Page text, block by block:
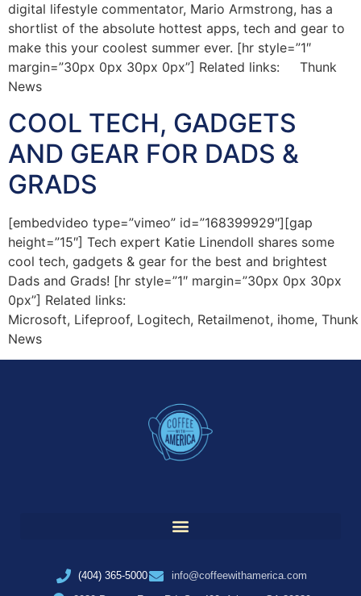
digital lifestyle commentator, Mario Armstrong, has a
shortlist of the absolute hottest apps, tech and gear to
make this your coolest summer ever. [hr style=”1″
margin=”30px 0px 30px 0px”] Related links: Thunk
News
COOL TECH, GADGETS
AND GEAR FOR DADS &
GRADS
[embedvideo type=”vimeo” id=”168399929″][gap
height=”15″] Tech expert Katie Linendoll shares some
cool tech, gadgets & gear for the best and brightest
Dads and Grads! [hr style=”1″ margin=”30px 0px 30px
0px”] Related links:
Microsoft, Lifeproof, Logitech, Retailmenot, ihome, Thunk
News
(404) 365-5000
info@coffeewithamerica.com